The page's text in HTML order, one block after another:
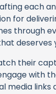
each
for
through
deserves
their
with
media links